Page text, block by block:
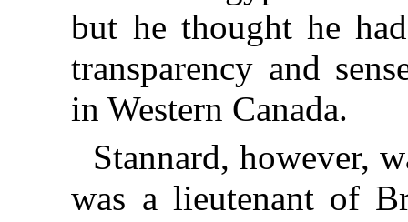
but he thought he
transparency and
in Western Canada.
Stannard, however,
was a lieutenant of